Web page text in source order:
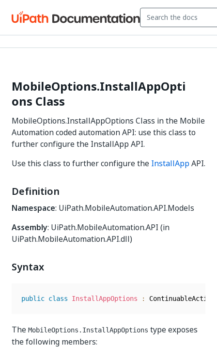
MobileOptions.InstallAppOpti
ons Class
MobileOptions.InstallAppOptions Class in the Mobile
Automation coded automation API: use this class to
further configure the InstallApp API.
Use this class to further configure the InstallAppAPI.
Definition
Namespace: UiPath.MobileAutomation.API.Models
Assembly: UiPath.MobileAutomation.API (in
UiPath.MobileAutomation.API.dll)
Syntax
public class InstallAppOptions :
The MobileOptions.InstallAppOptions type exposes
the following members: